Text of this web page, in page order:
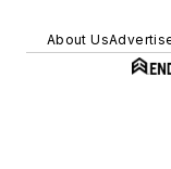
About Us